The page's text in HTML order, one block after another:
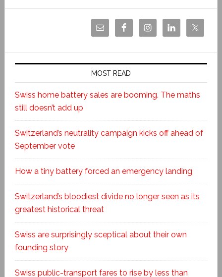
MOST READ
Swiss home battery sales are booming. The maths
still doesn’t add up
Switzerland’s neutrality campaign kicks off ahead of
September vote
How a tiny battery forced an emergency landing
Switzerland’s bloodiest divide no longer seen as its
greatest historical threat
Swiss are surprisingly sceptical about their own
founding story
Swiss public-transport fares to rise by less than